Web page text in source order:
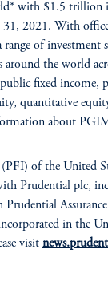
with $1.5 trillion
31, 2021. With
range of investment
the world
public fixed income,
quantitative
about
of the United
Prudential plc,
in the
visit